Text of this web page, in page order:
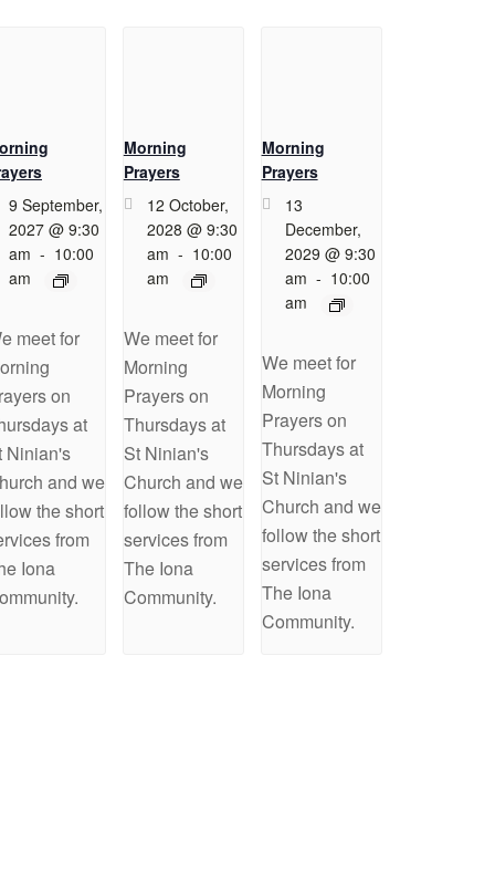
9 September,
2027 @ 9:30
am - 10:00
am
meet for
on
at
Ninian's
and we
the short
from
Iona
Morning
Prayers
12 October,
2028 @ 9:30
am - 10:00
am
We meet for
Morning
Prayers on
Thursdays at
St Ninian's
Church and we
follow the short
services from
The Iona
Community.
Morning
Prayers
13
December,
2029 @ 9:30
am - 10:00
am
We meet for
Morning
Prayers on
Thursdays at
St Ninian's
Church and we
follow the short
services from
The Iona
Community.